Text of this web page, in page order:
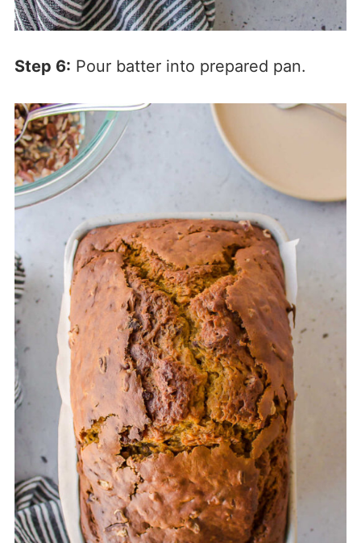
Step 6: Pour batter into prepared pan.